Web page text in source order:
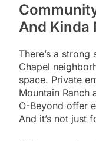
And Kinda
There’s a
Chapel
space. Private
Mountain Ranch
O-Beyond offer
And it’s not just